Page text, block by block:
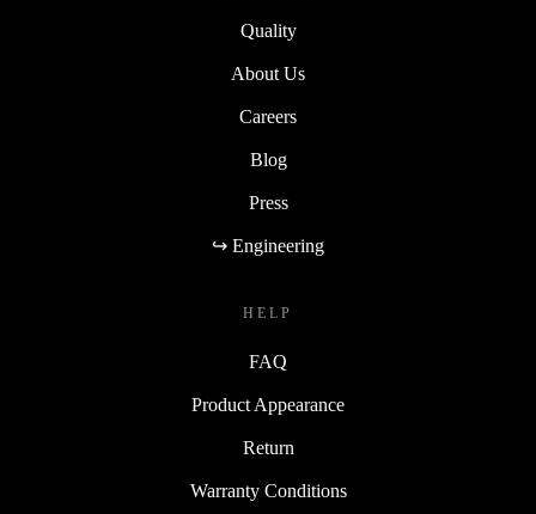
Quality
About Us
Careers
Blog
Press
↪ Engineering
HELP
FAQ
Product Appearance
Return
Warranty Conditions